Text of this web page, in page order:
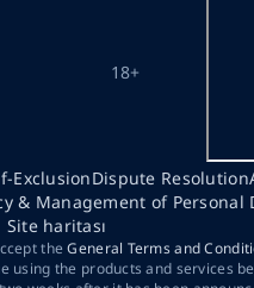
18+
ExclusionDispute Resolution
& Management of Personal
Site haritası
theGeneral Terms and
the products and services